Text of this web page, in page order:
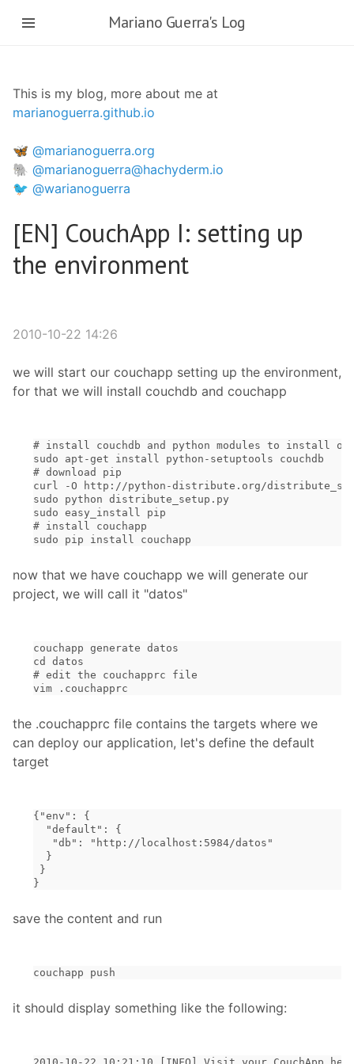
Mariano Guerra's Log
This is my blog, more about me at
marianoguerra.github.io
🦋 @marianoguerra.org
🐘 @marianoguerra@hachyderm.io
🐦 @warianoguerra
[EN] CouchApp I: setting up
the environment
2010-10-22 14:26
we will start our couchapp setting up the environment,
for that we will install couchdb and couchapp
# install couchdb and python modules to install
sudo apt-get install python-setuptools couchdb
# download pip
curl -O http://python-distribute.org/
sudo python distribute_setup.py
sudo easy_install pip
# install couchapp
sudo pip install couchapp
now that we have couchapp we will generate our
project, we will call it "datos"
couchapp generate datos
cd datos
# edit the couchapprc file
vim .couchapprc
the .couchapprc file contains the targets where we
can deploy our application, let's define the default
target
{"env": {
  "default": {
   "db": "http://localhost:5984/datos"
  }
}
}
save the content and run
couchapp push
it should display something like the following: